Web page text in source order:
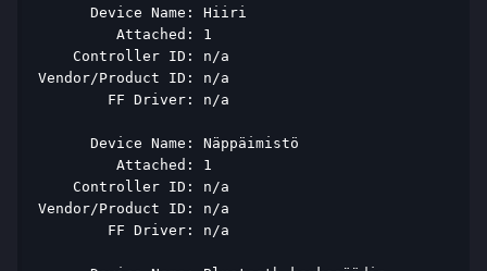
Device Name: Hiiri
Attached: 1
Controller ID: n/a
Vendor/Product ID: n/a
FF Driver: n/a
Device Name: Näppäimistö
Attached: 1
Controller ID: n/a
Vendor/Product ID: n/a
FF Driver: n/a